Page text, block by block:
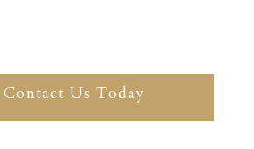
Contact Us Today